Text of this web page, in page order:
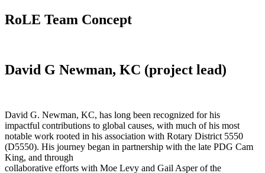
RoLE Team Concept
David G Newman, KC (project lead)
David G. Newman, KC, has long been recognized for his
impactful contributions to global causes, with much of his most
notable work rooted in his association with Rotary District 5550
(D5550). His journey began in partnership with the late PDG Cam
King, and through
collaborative efforts with Moe Levy and Gail Asper of the